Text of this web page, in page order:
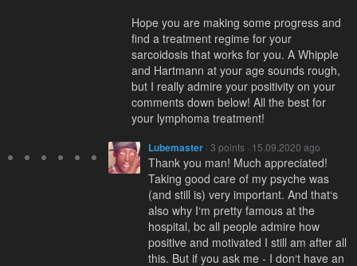
Hope you are making some progress and
find a treatment regime for your
sarcoidosis that works for you. A Whipple
and Hartmann at your age sounds rough,
but I really admire your positivity on your
comments down below! All the best for
your lymphoma treatment!
Lubemaster · 3 points · 15.09.2020 ago
Thank you man! Much appreciated!
Taking good care of my psyche was
(and still is) very important. And that‘s
also why I‘m pretty famous at the
hospital, bc all people admire how
positive and motivated I still am after all
this. But if you ask me - I don‘t have an